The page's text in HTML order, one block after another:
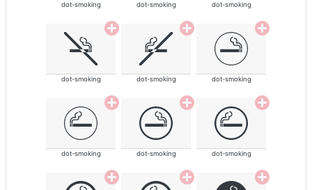
dot-smoking dot-smoking dot-smoking
dot-smoking dot-smoking dot-smoking
dot-smoking dot-smoking dot-smoking